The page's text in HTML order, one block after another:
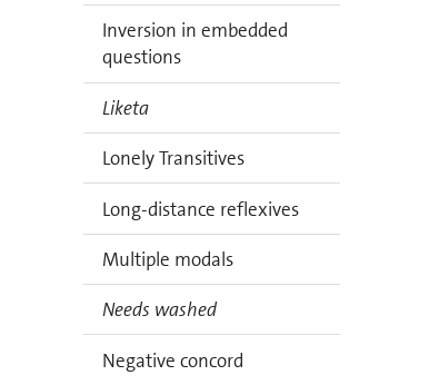
Inversion in embedded
questions
Liketa
Lonely Transitives
Long-distance reflexives
Multiple modals
Needs washed
Negative concord